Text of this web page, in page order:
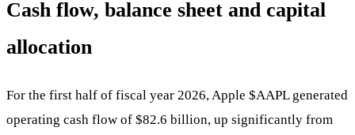
Cash flow, balance sheet and capital
allocation
For the first half of fiscal year 2026, Apple $AAPLgenerated
operating cash flow of $82.6 billion, up significantly from